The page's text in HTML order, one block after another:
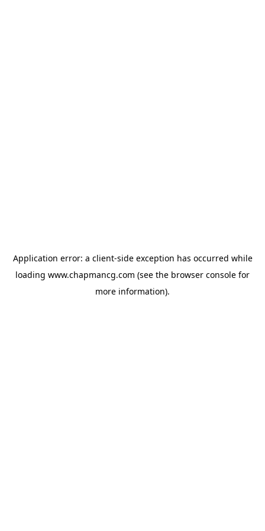
Application error: a client-side exception has occurred while
loading www.chapmancg.com (see the browser console for
more information).